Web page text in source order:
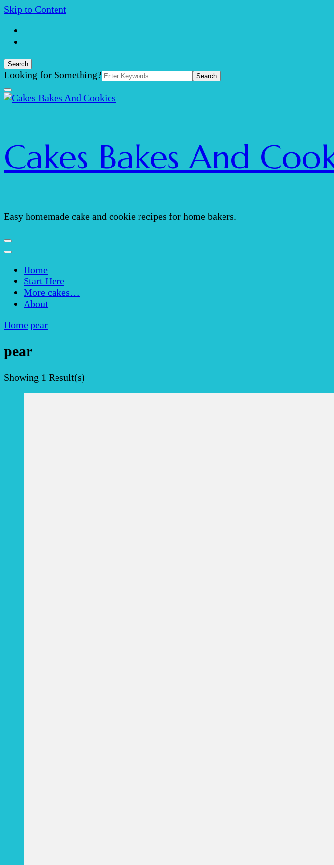
Skip to Content
Search
Search
Looking for Something?
Cakes Bakes And
Easy homemade cake and cookie recipes for home bakers.
Home
Start Here
More cakes…
About
Home pear
pear
Showing 1 Result(s)